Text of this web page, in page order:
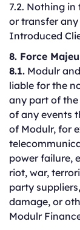
7.2. Nothing
or transfer
Introduced
8. Force
8.1. Modulr
liable for the
any part of
of any events
of Modulr, for
power failure,
riot, war,
party
damage, or
Modulr